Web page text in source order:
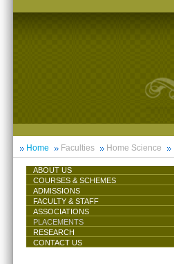
Home Faculties Home Science
ABOUT US
COURSES & SCHEMES
ADMISSIONS
FACULTY & STAFF
ASSOCIATIONS
PLACEMENTS
RESEARCH
CONTACT US